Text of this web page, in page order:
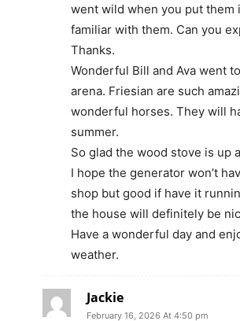
went wild when you put them
familiar with them. Can you
Thanks.
Wonderful Bill and Ava went
arena. Friesian are such
wonderful horses. They will
summer.
So glad the wood stove is up
I hope the generator won’t
shop but good if have it
the house will definitely be
Have a wonderful day and
weather.
Jackie
February 16, 2026 At 4:50 pm